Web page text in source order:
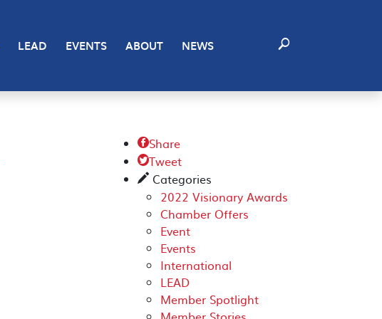
LEAD EVENTS ABOUT NEWS
Share
Tweet
✎ Categories
2022 Visionary Awards
Chamber Offers
Event
Events
International
LEAD
Member Spotlight